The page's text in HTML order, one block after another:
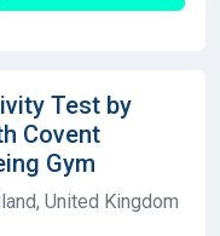
Test by
Covent
Gym
United Kingdom